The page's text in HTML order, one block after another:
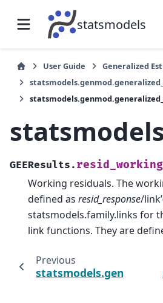
statsmodels
User Guide
Generalized
GEEResults. resid_working
Working residuals. The
defined as resid_response/
statsmodels.family.links for
link functions. They are
Previous